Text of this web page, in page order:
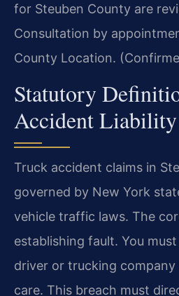
for Steuben County are
Consultation by
County Location.
Statutory
Accident
Truck accident claims in
governed by New York
vehicle traffic laws. The
establishing fault. You
driver or trucking
care. This breach must